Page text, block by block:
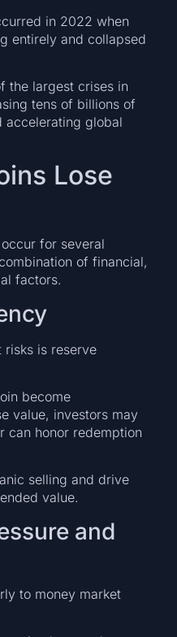
in 2022 when
entirely and collapsed
the largest crises in
tens of billions of
accelerating global
Lose
for several
of financial,
factors.
risks is reserve
become
value, investors may
can honor redemption
selling and drive
value.
and
to money market